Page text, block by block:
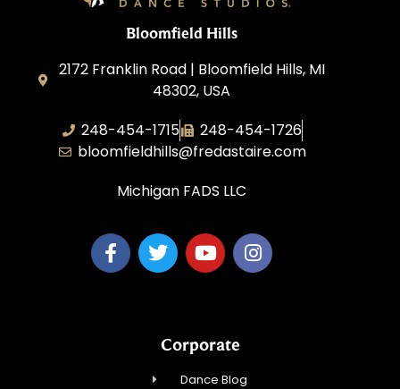
Bloomfield Hills
2172 Franklin Road | Bloomfield Hills, MI
48302, USA
248-454-1715
248-454-1726
bloomfieldhills@fredastaire.com
Michigan FADS LLC
Corporate
Dance Blog